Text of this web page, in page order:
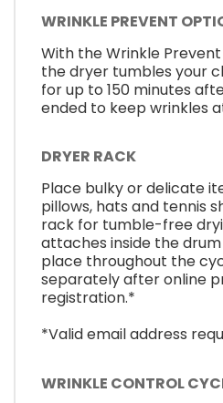
WRINKLE PREVENT
With the Wrinkle
the dryer tumbles your
for up to 150 minutes
ended to keep wrinkles
DRYER RACK
Place bulky or delicate
pillows, hats and tennis
rack for tumble-free
attaches inside the
place throughout the
separately after online
registration.*
*Valid email address
WRINKLE CONTROL